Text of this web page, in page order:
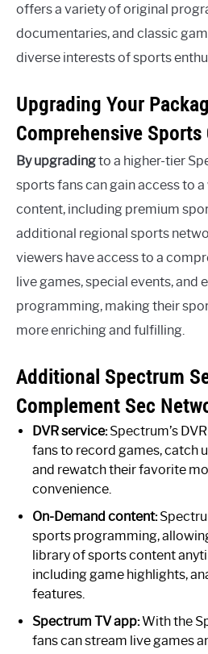
offers a variety of original
documentaries, and classic
diverse interests of sports
Upgrading Your
Comprehensive
By upgradingto a higher-tier
sports fans can gain access to
content, including premium
additional regional sports
viewers have access to a
live games, special events, and
programming, making their
more enriching and fulfilling.
Additional Spectrum
Complement Sec
DVR service:Spectrum’s
fans to record games, catch
and rewatch their favorite
convenience.
On-Demand content:
sports programming,
library of sports content
including game highlights,
features.
Spectrum TV app:With the
fans can stream live games